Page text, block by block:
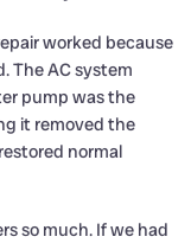
worked because
The AC system
pump was the
it removed the
normal
so much. If we had